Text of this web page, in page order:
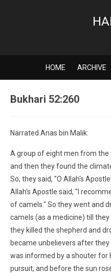
HOME ARCHIVE
Bukhari 52:260
Narrated Anas bin Malik:
A group of eight men from
and then they found the
So, they said, "O Allah's
Allah's Apostle said, "I
of camels." So they went and
camels (as a medicine) till
they killed the shepherd and
became unbelievers after
was informed by a shouter for
pursuit, and before the sun